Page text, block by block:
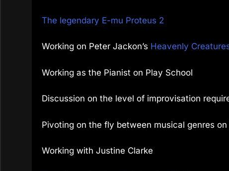
The legendary E-mu Proteus 2
Working on Peter Jackon’s Heavenly
Working as the Pianist on Play School
Discussion on the level of improvisation
Pivoting on the fly between musical genres on
Working with Justine Clarke